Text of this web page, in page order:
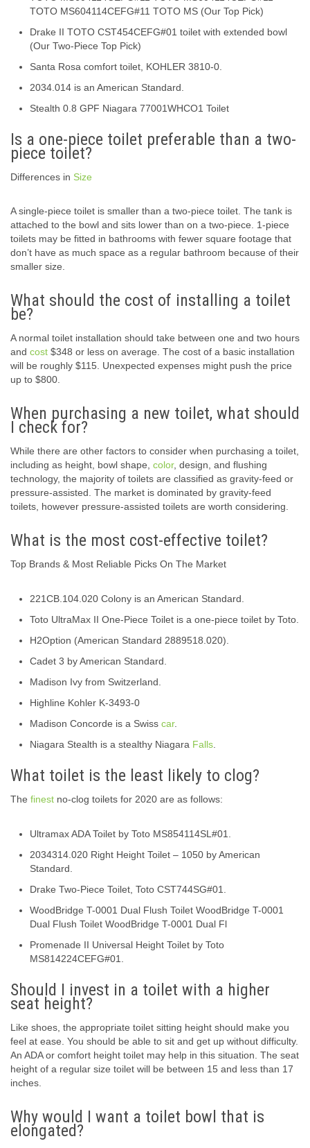
TOTO MS604114CEFG#11 TOTO MS (Our Top Pick)
Drake II TOTO CST454CEFG#01 toilet with extended bowl
(Our Two-Piece Top Pick)
Santa Rosa comfort toilet, KOHLER 3810-0.
2034.014 is an American Standard.
Stealth 0.8 GPF Niagara 77001WHCO1 Toilet
Is a one-piece toilet preferable than a two-
piece toilet?
Differences in Size
A single-piece toilet is smaller than a two-piece toilet. The tank is
attached to the bowl and sits lower than on a two-piece. 1-piece
toilets may be fitted in bathrooms with fewer square footage that
don’t have as much space as a regular bathroom because of their
smaller size.
What should the cost of installing a toilet
be?
A normal toilet installation should take between one and two hours
and cost $348 or less on average. The cost of a basic installation
will be roughly $115. Unexpected expenses might push the price
up to $800.
When purchasing a new toilet, what should
I check for?
While there are other factors to consider when purchasing a toilet,
including as height, bowl shape, color, design, and flushing
technology, the majority of toilets are classified as gravity-feed or
pressure-assisted. The market is dominated by gravity-feed
toilets, however pressure-assisted toilets are worth considering.
What is the most cost-effective toilet?
Top Brands & Most Reliable Picks On The Market
221CB.104.020 Colony is an American Standard.
Toto UltraMax II One-Piece Toilet is a one-piece toilet by Toto.
H2Option (American Standard 2889518.020).
Cadet 3 by American Standard.
Madison Ivy from Switzerland.
Highline Kohler K-3493-0
Madison Concorde is a Swiss car.
Niagara Stealth is a stealthy Niagara Falls.
What toilet is the least likely to clog?
The finest no-clog toilets for 2020 are as follows:
Ultramax ADA Toilet by Toto MS854114SL#01.
2034314.020 Right Height Toilet – 1050 by American
Standard.
Drake Two-Piece Toilet, Toto CST744SG#01.
WoodBridge T-0001 Dual Flush Toilet WoodBridge T-0001
Dual Flush Toilet WoodBridge T-0001 Dual Fl
Promenade II Universal Height Toilet by Toto
MS814224CEFG#01.
Should I invest in a toilet with a higher
seat height?
Like shoes, the appropriate toilet sitting height should make you
feel at ease. You should be able to sit and get up without difficulty.
An ADA or comfort height toilet may help in this situation. The seat
height of a regular size toilet will be between 15 and less than 17
inches.
Why would I want a toilet bowl that is
elongated?